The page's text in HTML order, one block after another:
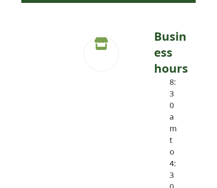
Busin
ess
hours
8:
3
0
a
m
t
o
4:
3